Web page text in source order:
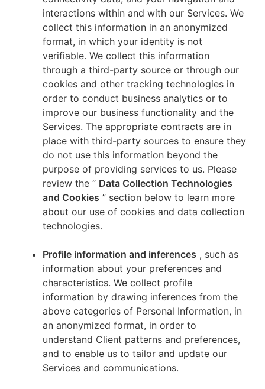
interactions within and with our Services. We
collect this information in an anonymized
format, in which your identity is not
verifiable. We collect this information
through a third-party source or through our
cookies and other tracking technologies in
order to conduct business analytics or to
improve our business functionality and the
Services. The appropriate contracts are in
place with third-party sources to ensure they
do not use this information beyond the
purpose of providing services to us. Please
review the “ Data Collection Technologies
and Cookies ” section below to learn more
about our use of cookies and data collection
technologies.
Profile information and inferences , such as
information about your preferences and
characteristics. We collect profile
information by drawing inferences from the
above categories of Personal Information, in
an anonymized format, in order to
understand Client patterns and preferences,
and to enable us to tailor and update our
Services and communications.